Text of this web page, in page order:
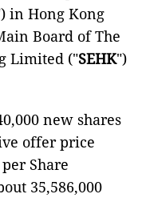
in Hong Kong
Board of The
Limited ("SEHK")
new shares
offer price
Share
35,586,000